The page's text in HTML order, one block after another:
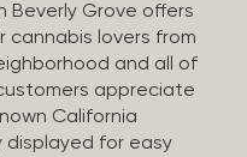
Beverly Grove offers
cannabis lovers from
and all of
appreciate
California
displayed for easy